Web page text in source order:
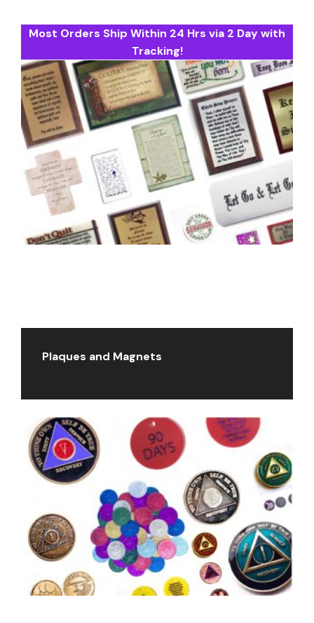
Most Orders Ship Within 24 Hrs via 2 Day with
Tracking!
Plaques and Magnets